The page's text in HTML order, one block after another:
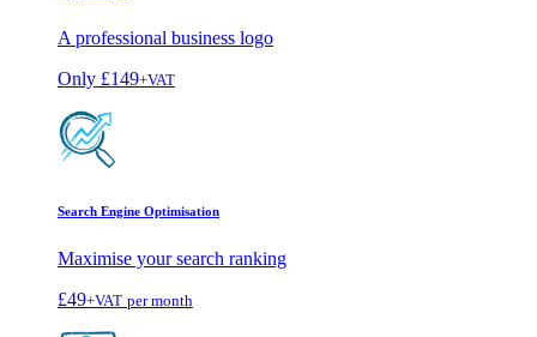
A professional business logo
Only £149+VAT
Search Engine Optimisation
Maximise your search ranking
£49+VAT per month